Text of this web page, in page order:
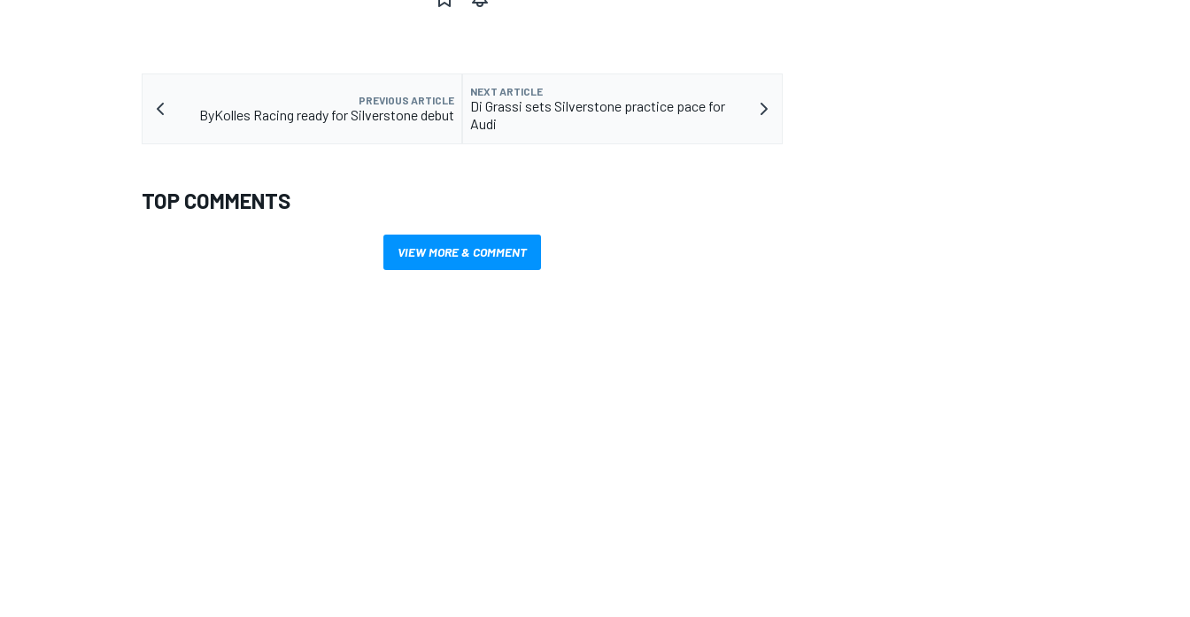
PREVIOUS ARTICLE
ByKolles Racing ready for Silverstone debut
NEXT ARTICLE
Di Grassi sets Silverstone practice pace for
Audi
TOP COMMENTS
VIEW MORE & COMMENT